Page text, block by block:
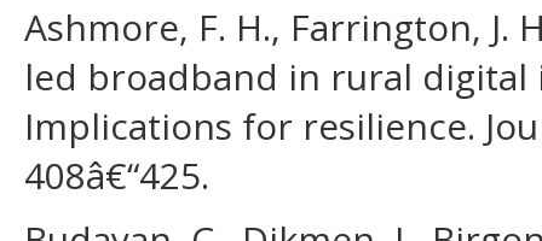
Ashmore, F. H., Farrington, J.
led broadband in rural
Implications for resilience.
408â€“425.